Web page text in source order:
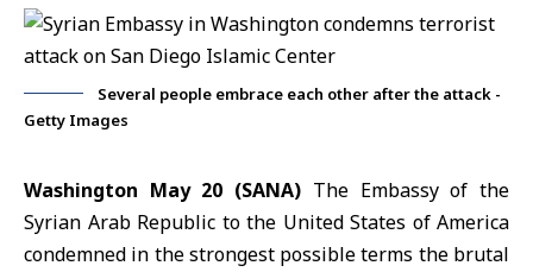
Several people embrace each other after the attack -
Getty Images
Washington May 20 (SANA) The Embassy of the
Syrian Arab Republic to the United States of America
condemned in the strongest possible terms the brutal